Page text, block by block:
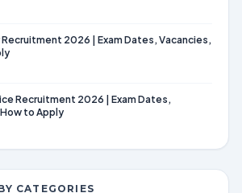
Recruitment 2026 | Exam Dates, Vacancies,
Recruitment 2026 | Exam Dates,
to Apply
CATEGORIES